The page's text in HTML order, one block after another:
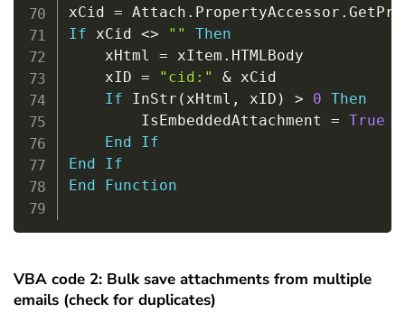
xCid = Attach . PropertyAccessor .
If xCid <> ""
Then
    xHtml
= xItem . HTMLBody
    xID
= "cid:" & xCid
If InStr ( xHtml , xID ) > 0 Then
        IsEmbeddedAttachment
= True
End
If
End
If
End
Function
VBA code 2: Bulk save attachments from multiple
emails (check for duplicates)